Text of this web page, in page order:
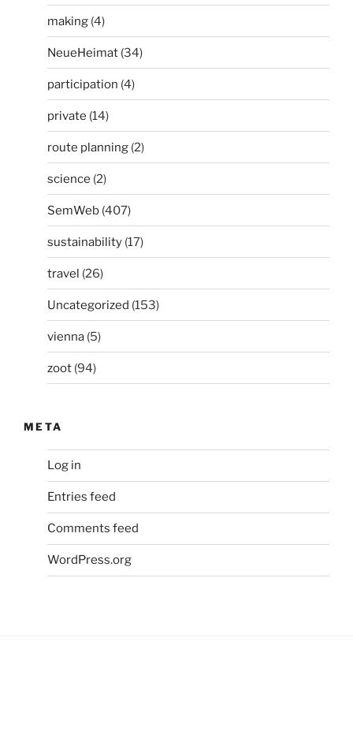
making (4)
NeueHeimat (34)
participation (4)
private (14)
route planning (2)
science (2)
SemWeb (407)
sustainability (17)
travel (26)
Uncategorized (153)
vienna (5)
zoot (94)
META
Log in
Entries feed
Comments feed
WordPress.org